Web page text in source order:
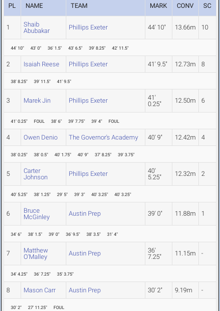
PL NAME TEAM MARK CONV SC
1
Shaib
Abubakar
Phillips Exeter 44' 10" 13.66m 10
44' 10" 43' 0" 36' 1.5" 43' 6.5" 39' 8.25" 42' 11.5"
2 Isaiah Reese Phillips Exeter 41' 9.5" 12.73m 8
38' 8.25" 39' 11.5" 41' 9.5"
3 Marek Jin Phillips Exeter
41'
0.25"
12.50m 6
41' 0.25" FOUL 38' 6" 39' 7.75" 39' 4" FOUL
4 Owen Denio The Governor's Academy 40' 9" 12.42m 4
38' 0.25" 38' 0.5" 40' 1.75" 40' 9" 37' 8.25" 39' 3.75"
5
Carter
Johnson
Phillips Exeter
40'
5.25"
12.32m 2
40' 5.25" 38' 1.25" 29' 5" 39' 3" 40' 3.25" 40' 3.25"
6
Bruce
McGinley
Austin Prep 39' 0" 11.88m 1
34' 6" 38' 1.5" 39' 0" 36' 9.5" 38' 3.5" 31' 4"
7
Matthew
O'Malley
Austin Prep
36'
7.25"
11.15m -
34' 4.25" 36' 7.25" 35' 3.75"
8 Mason Carr Austin Prep 30' 2" 9.19m -
30' 2" 27' 11.25" FOUL